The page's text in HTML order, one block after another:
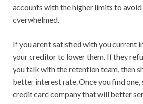
accounts with the higher limits to
overwhelmed.
If you aren’t satisfied with you current
your creditor to lower them. If they
you talk with the retention team, then
better interest rate. Once you find one,
credit card company that will better